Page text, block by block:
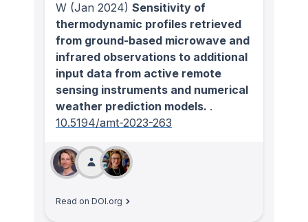
W (Jan 2024) Sensitivity of
thermodynamic profiles retrieved
from ground-based microwave and
infrared observations to additional
input data from active remote
sensing instruments and numerical
weather prediction models. .
10.5194/amt-2023-263
Read on DOI.org